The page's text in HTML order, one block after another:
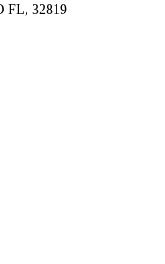
FL, 32819